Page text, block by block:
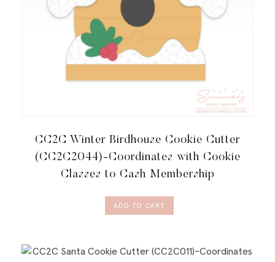
CC2C Winter Birdhouse Cookie Cutter
(CC2C2044)-Coordinates with Cookie
Classes to Cash Membership
ADD TO CART